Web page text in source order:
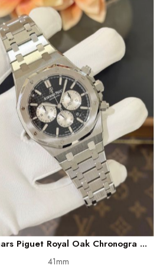
Piguet Royal Oak Chronogra ...
41mm